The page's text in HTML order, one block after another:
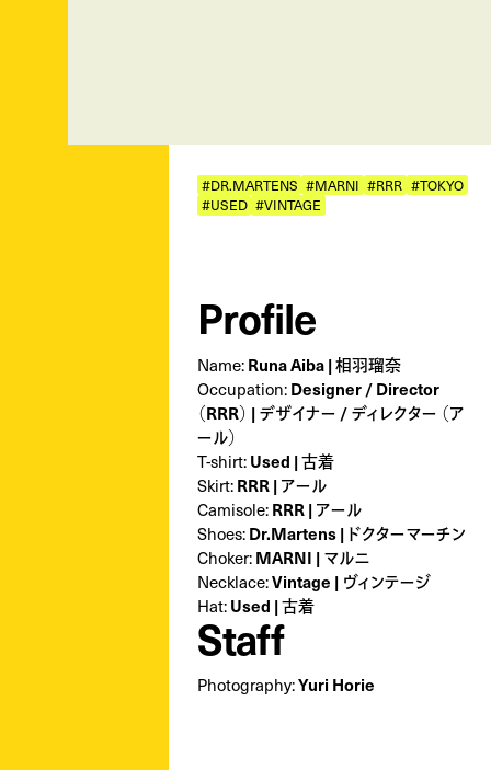
#DR.MARTENS #MARNI #RRR #TOKYO
#USED #VINTAGE
Profile
Name:Runa Aiba | 相羽瑠奈
Occupation:Designer / Director
（RRR） | デザイナー / ディレクター （ア
ール）
T-shirt:Used | 古着
Skirt:RRR | アール
Camisole:RRR | アール
Shoes:Dr.Martens | ドクターマーチン
Choker:MARNI | マルニ
Necklace:Vintage | ヴィンテージ
Hat:Used | 古着
Staff
Photography:Yuri Horie